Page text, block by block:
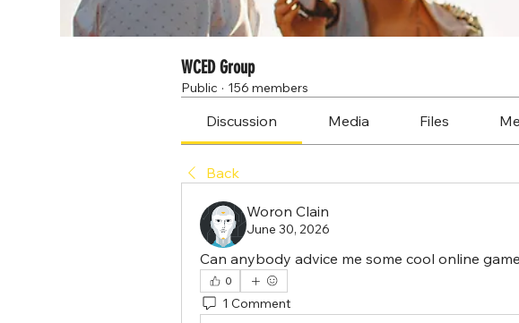
WCED Group
Public · 156 members
Discussion Media Files
Back
Woron Clain
June 30, 2026
Can anybody advice me some cool online
0
1 Comment